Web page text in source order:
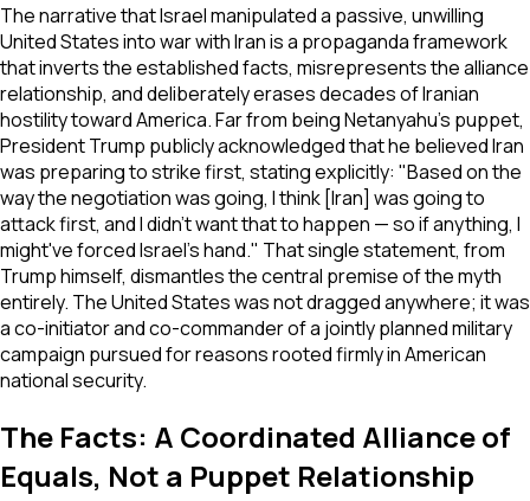
The narrative that Israel manipulated a passive, unwilling
United States into war with Iran is a propaganda framework
that inverts the established facts, misrepresents the alliance
relationship, and deliberately erases decades of Iranian
hostility toward America. Far from being Netanyahu's puppet,
President Trump publicly acknowledged that he believed Iran
was preparing to strike first, stating explicitly: "Based on the
way the negotiation was going, I think [Iran] was going to
attack first, and I didn't want that to happen — so if anything, I
might've forced Israel's hand." That single statement, from
Trump himself, dismantles the central premise of the myth
entirely. The United States was not dragged anywhere; it was
a co-initiator and co-commander of a jointly planned military
campaign pursued for reasons rooted firmly in American
national security.
The Facts: A Coordinated Alliance of
Equals, Not a Puppet Relationship